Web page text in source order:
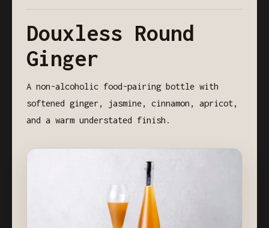
Douxless Round
Ginger
A non-alcoholic food-pairing bottle with
softened ginger, jasmine, cinnamon, apricot,
and a warm understated finish.